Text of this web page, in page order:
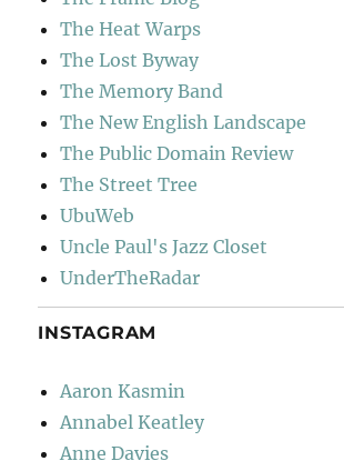
The Heat Warps
The Lost Byway
The Memory Band
The New English Landscape
The Public Domain Review
The Street Tree
UbuWeb
Uncle Paul's Jazz Closet
UnderTheRadar
INSTAGRAM
Aaron Kasmin
Annabel Keatley
Anne Davies